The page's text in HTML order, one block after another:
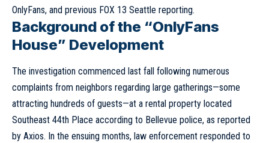
OnlyFans, and previous FOX 13 Seattle reporting.
Background of the “OnlyFans
House” Development
The investigation commenced last fall following numerous
complaints from neighbors regarding large gatherings—some
attracting hundreds of guests—at a rental property located
Southeast 44th Place according to Bellevue police, as reported
by Axios. In the ensuing months, law enforcement responded to